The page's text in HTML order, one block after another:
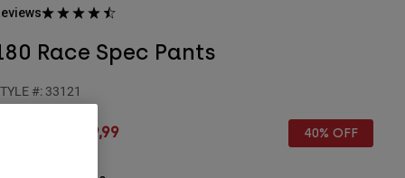
Race Spec Pants
#: 33121
Price reduced from
€ 89,99 40% OFF